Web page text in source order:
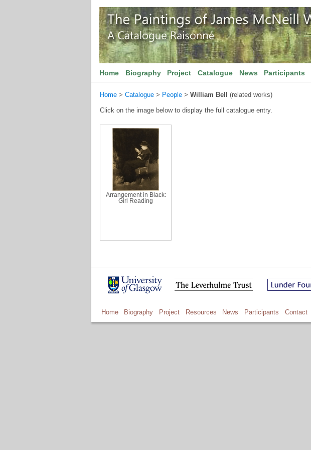
Home Biography Project Catalogue News Participants
Home > Catalogue > People > William Bell (related works)
Click on the image below to display the full catalogue entry.
Arrangement in Black:
Girl Reading
Home Biography Project Resources News Participants Contact